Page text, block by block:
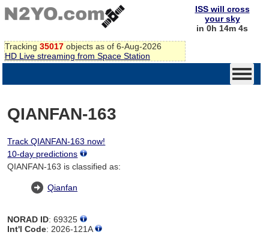
Tracking 35017 objects as of 6-Aug-2026
HD Live streaming from Space Station
ISS will cross
your sky
in 0h 14m 4s
QIANFAN-163
Track QIANFAN-163 now!
10-day predictions
QIANFAN-163 is classified as:
Qianfan
NORAD ID: 69325
Int'l Code: 2026-121A